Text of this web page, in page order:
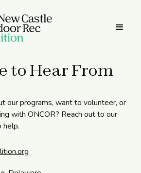
to Hear From
our programs, want to volunteer, or
with ONCOR? Reach out to our